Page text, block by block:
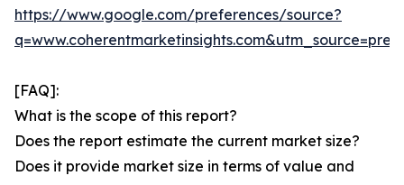
https://www.google.com/preferences/source?
[FAQ]:
What is the scope of this report?
Does the report estimate the current market size?
Does it provide market size in terms of value and